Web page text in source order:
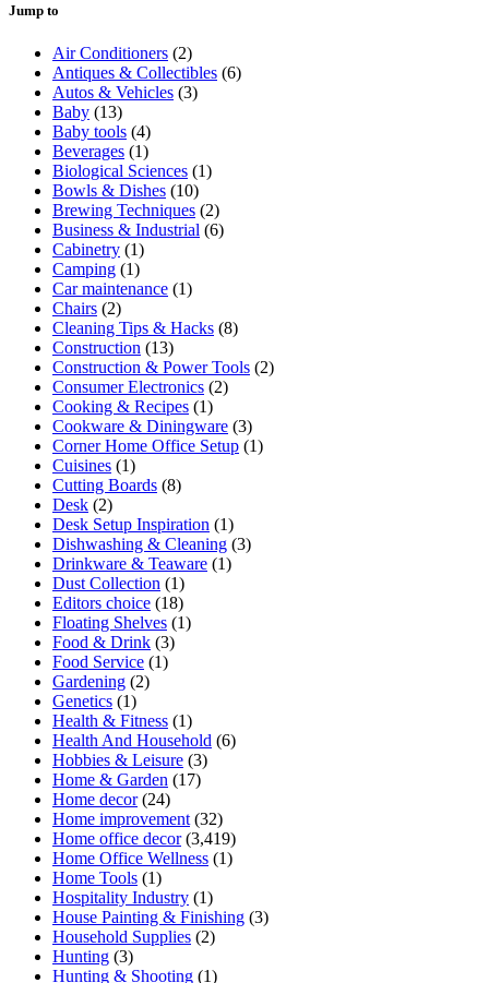
Jump to
Air Conditioners (2)
Antiques & Collectibles (6)
Autos & Vehicles (3)
Baby (13)
Baby tools (4)
Beverages (1)
Biological Sciences (1)
Bowls & Dishes (10)
Brewing Techniques (2)
Business & Industrial (6)
Cabinetry (1)
Camping (1)
Car maintenance (1)
Chairs (2)
Cleaning Tips & Hacks (8)
Construction (13)
Construction & Power Tools (2)
Consumer Electronics (2)
Cooking & Recipes (1)
Cookware & Diningware (3)
Corner Home Office Setup (1)
Cuisines (1)
Cutting Boards (8)
Desk (2)
Desk Setup Inspiration (1)
Dishwashing & Cleaning (3)
Drinkware & Teaware (1)
Dust Collection (1)
Editors choice (18)
Floating Shelves (1)
Food & Drink (3)
Food Service (1)
Gardening (2)
Genetics (1)
Health & Fitness (1)
Health And Household (6)
Hobbies & Leisure (3)
Home & Garden (17)
Home decor(24)
Home improvement (32)
Home office decor(3,419)
Home Office Wellness (1)
Home Tools (1)
Hospitality Industry (1)
House Painting & Finishing (3)
Household Supplies (2)
Hunting (3)
Hunting & Shooting (1)